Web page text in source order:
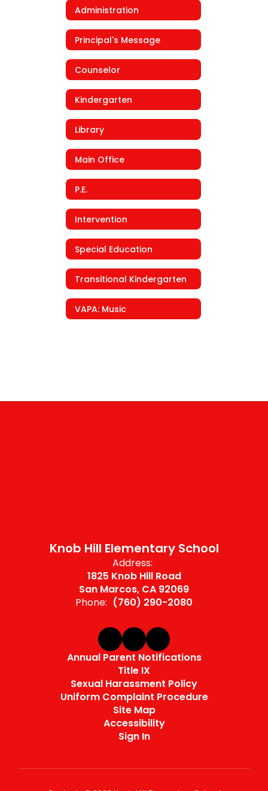
Administration
Principal's Message
Counselor
Kindergarten
Library
Main Office
P.E.
Intervention
Special Education
Transitional Kindergarten
VAPA: Music
Knob Hill Elementary School
Address:
1825 Knob Hill Road
San Marcos, CA 92069
Phone: (760) 290-2080
Annual Parent Notifications
Title IX
Sexual Harassment Policy
Uniform Complaint Procedure
Site Map
Accessibility
Sign In